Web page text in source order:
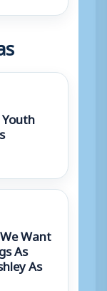
Want
As
As